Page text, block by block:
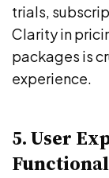
trials,
Clarity in
packages is
experience.
5. User